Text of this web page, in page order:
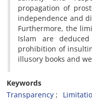
propagation of
independence and
Furthermore, the
Islam are
prohibition of
illusory books and
Keywords
Transparency